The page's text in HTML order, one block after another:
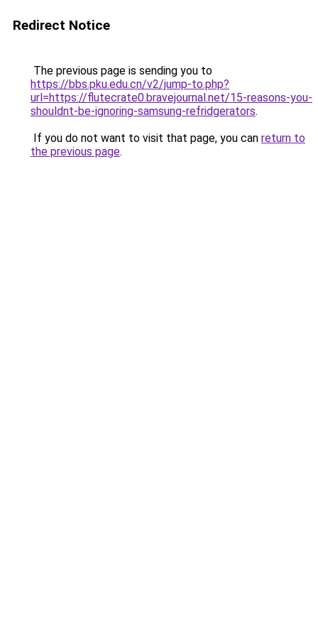
Redirect Notice
The previous page is sending you to
https://bbs.pku.edu.cn/v2/jump-to.php?
url=https://flutecrate0.bravejournal.net/15-reasons-you-
shouldnt-be-ignoring-samsung-refridgerators.
If you do not want to visit that page, you can return to
the previous page.